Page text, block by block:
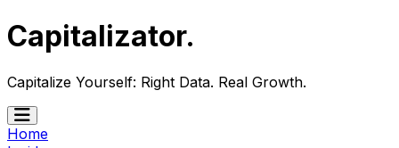
Capitalizator.
Capitalize Yourself: Right Data. Real Growth.
Home